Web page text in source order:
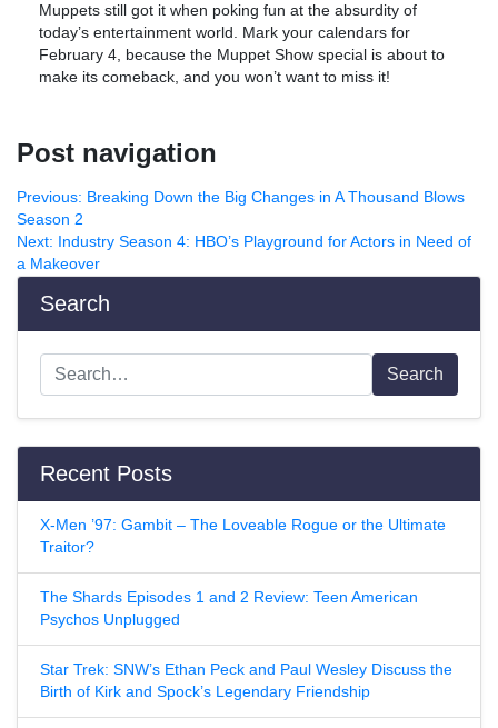
Muppets still got it when poking fun at the absurdity of
today’s entertainment world. Mark your calendars for
February 4, because the Muppet Show special is about to
make its comeback, and you won’t want to miss it!
Post navigation
Previous: Breaking Down the Big Changes in A Thousand Blows
Season 2
Next: Industry Season 4: HBO’s Playground for Actors in Need of
a Makeover
Search
Search
Recent Posts
X-Men ’97: Gambit – The Loveable Rogue or the Ultimate
Traitor?
The Shards Episodes 1 and 2 Review: Teen American
Psychos Unplugged
Star Trek: SNW’s Ethan Peck and Paul Wesley Discuss the
Birth of Kirk and Spock’s Legendary Friendship